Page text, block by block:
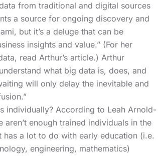
from traditional and digital sources
a source for ongoing discovery and
but it’s a deluge that can be
insights and value.” (For her
read Arthur’s article.) Arthur
what big data is, does, and
will only delay the inevitable and
individually? According to Leah Arnold-
enough trained individuals in the
a lot to do with early education (i.e.
engineering, mathematics)